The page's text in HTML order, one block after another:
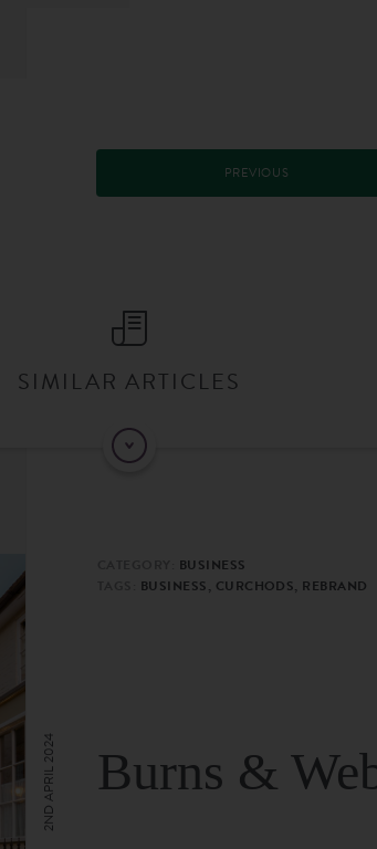
PREVIOUS
SIMILAR ARTICLES
BUSINESS
BUSINESS, CURCHODS, REBRAND
Burns &
2ND APRIL 2024